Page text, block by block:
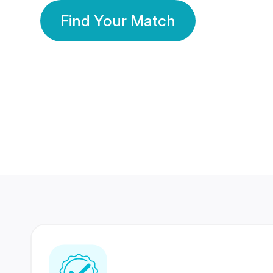
Find Your Match